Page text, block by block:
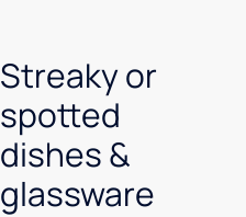
Streaky or
spotted
dishes &
glassware